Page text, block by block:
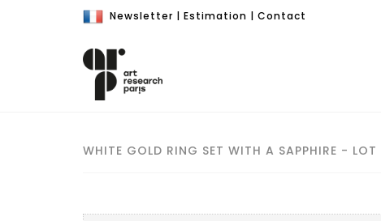
Newsletter | Estimation | Contact
WHITE GOLD RING SET WITH A SAPPHIRE - LOT